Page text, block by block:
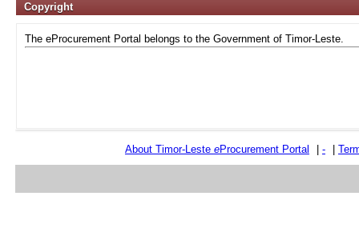
Copyright
The eProcurement Portal belongs to the Government of Timor-Leste.
About Timor-Leste eProcurement Portal -